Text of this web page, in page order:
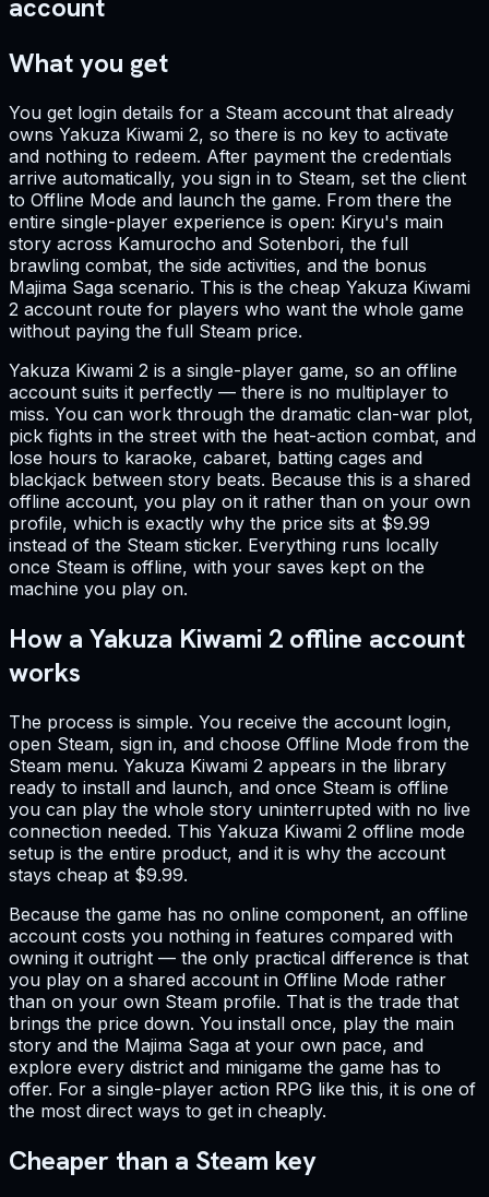
account
What you get
You get login details for a Steam account that already
owns Yakuza Kiwami 2, so there is no key to activate
and nothing to redeem. After payment the credentials
arrive automatically, you sign in to Steam, set the client
to Offline Mode and launch the game. From there the
entire single-player experience is open: Kiryu's main
story across Kamurocho and Sotenbori, the full
brawling combat, the side activities, and the bonus
Majima Saga scenario. This is the cheap Yakuza Kiwami
2 account route for players who want the whole game
without paying the full Steam price.
Yakuza Kiwami 2 is a single-player game, so an offline
account suits it perfectly — there is no multiplayer to
miss. You can work through the dramatic clan-war plot,
pick fights in the street with the heat-action combat, and
lose hours to karaoke, cabaret, batting cages and
blackjack between story beats. Because this is a shared
offline account, you play on it rather than on your own
profile, which is exactly why the price sits at $9.99
instead of the Steam sticker. Everything runs locally
once Steam is offline, with your saves kept on the
machine you play on.
How a Yakuza Kiwami 2 offline account
works
The process is simple. You receive the account login,
open Steam, sign in, and choose Offline Mode from the
Steam menu. Yakuza Kiwami 2 appears in the library
ready to install and launch, and once Steam is offline
you can play the whole story uninterrupted with no live
connection needed. This Yakuza Kiwami 2 offline mode
setup is the entire product, and it is why the account
stays cheap at $9.99.
Because the game has no online component, an offline
account costs you nothing in features compared with
owning it outright — the only practical difference is that
you play on a shared account in Offline Mode rather
than on your own Steam profile. That is the trade that
brings the price down. You install once, play the main
story and the Majima Saga at your own pace, and
explore every district and minigame the game has to
offer. For a single-player action RPG like this, it is one of
the most direct ways to get in cheaply.
Cheaper than a Steam key